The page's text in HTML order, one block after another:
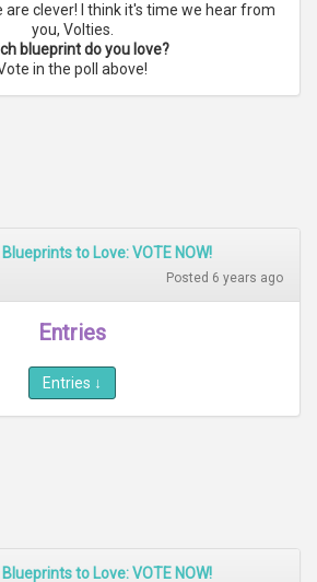
are clever! I think it's time we hear from
you, Volties.
blueprint do you love?
in the poll above!
Blueprints to Love: VOTE NOW!
Posted 6 years ago
Entries
Entries ↓
Blueprints to Love: VOTE NOW!